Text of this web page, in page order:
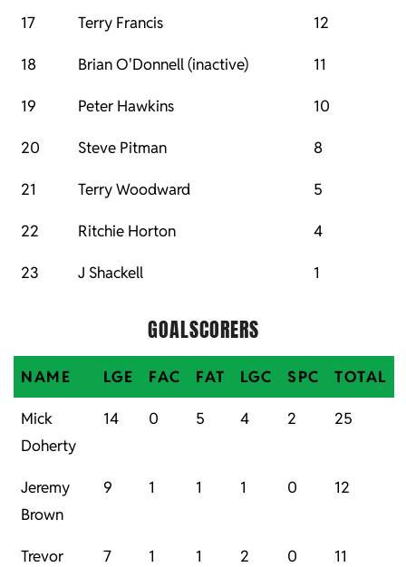
17 Terry Francis 12
18 Brian O'Donnell (inactive) 11
19 Peter Hawkins 10
20 Steve Pitman 8
21 Terry Woodward 5
22 Ritchie Horton 4
23 J Shackell 1
GOALSCORERS
NAME LGE FAC FAT LGC SPC TOTAL
Mick
Doherty
14 0 5 4 2 25
Jeremy
Brown
9 1 1 1 0 12
Trevor
7 1 1 2 0 11